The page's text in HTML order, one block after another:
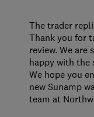
The trader
Thank you for
review. We are
happy with the
We hope you
new Sunamp
team at